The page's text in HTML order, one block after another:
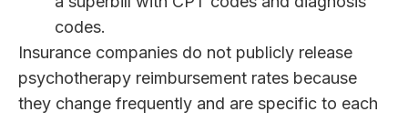
codes.
Insurance companies do not publicly release
psychotherapy reimbursement rates because
they change frequently and are specific to each